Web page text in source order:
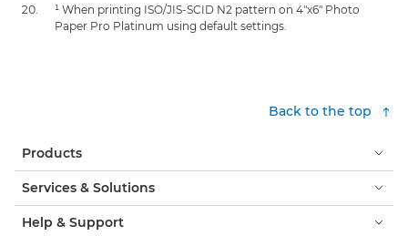
¹ When printing ISO/JIS-SCID N2 pattern on 4"x6" Photo
Paper Pro Platinum using default settings.
Back to the top
Products
Services & Solutions
Help & Support